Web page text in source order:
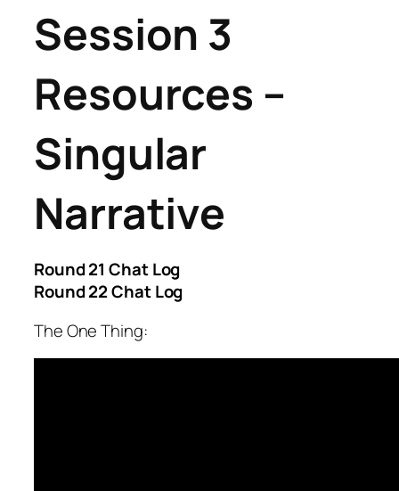
Session 3
Resources –
Singular
Narrative
Round 21 Chat Log
Round 22 Chat Log
The One Thing: